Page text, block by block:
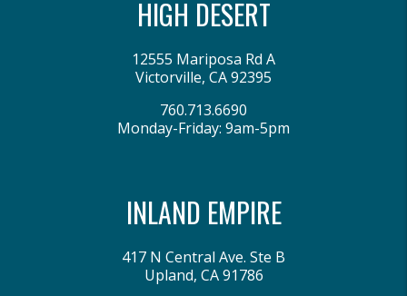
HIGH DESERT
12555 Mariposa Rd A
Victorville, CA92395
760.713.6690
Monday-Friday: 9am-5pm
INLAND EMPIRE
417 N Central Ave. Ste B
Upland, CA 91786